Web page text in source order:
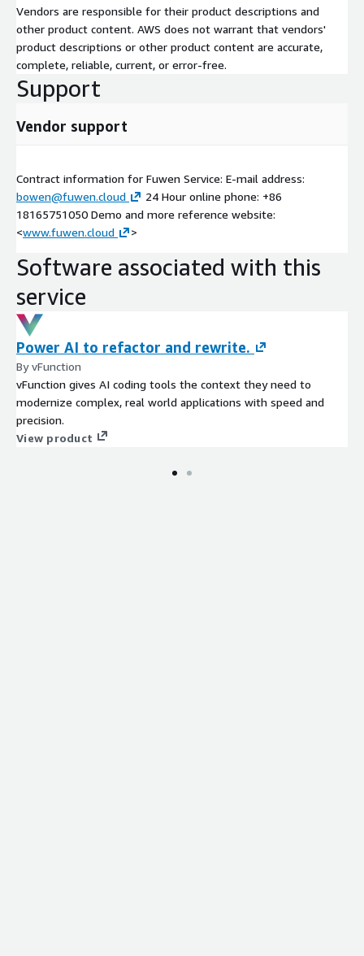
Vendors are responsible for their product descriptions and
other product content. AWS does not warrant that vendors'
product descriptions or other product content are accurate,
complete, reliable, current, or error-free.
Support
Vendor support
Contract information for Fuwen Service: E-mail address:
bowen@fuwen.cloud
24 Hour online phone: +86
18165751050 Demo and more reference website:
<www.fuwen.cloud >
Software associated with this
service
Power AI to refactor and rewrite.
By vFunction
vFunction gives AI coding tools the context they need to
modernize complex, real world applications with speed and
precision.
View product